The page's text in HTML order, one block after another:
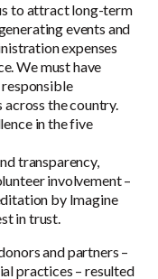
to attract long-term
events and
expenses
We must have
the country.
in the five
transparency,
involvement –
by Imagine
in trust.
and partners –
practices – resulted